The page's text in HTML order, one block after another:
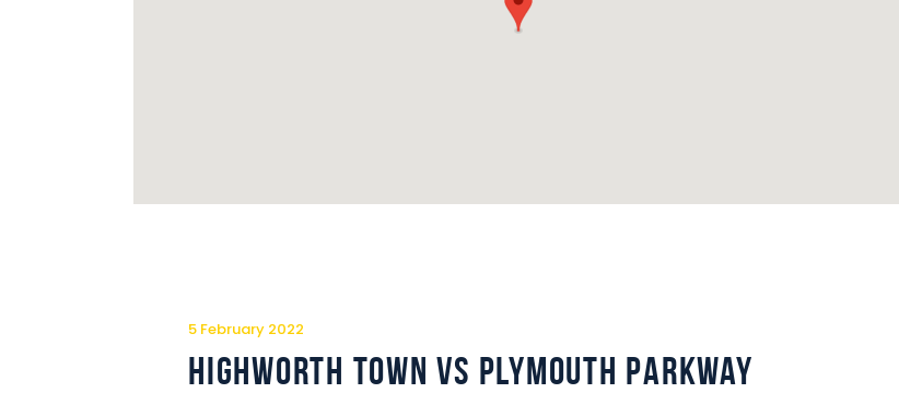
5 February 2022
Highworth Town vs Plymouth Parkway